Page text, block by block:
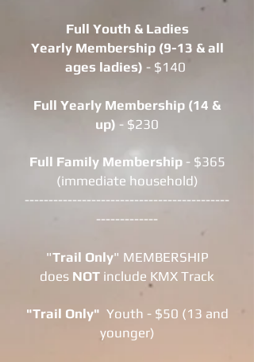
Full Youth & Ladies
Yearly Membership (9-13 & all
ages ladies) - $140
Full Yearly Membership (14 &
up) - $230
Full Family Membership - $365
(immediate household)
-------------------------------------------
-------------
"Trail Only" MEMBERSHIP
does NOT include KMX Track
"Trail Only" Youth - $50 (13 and
younger)